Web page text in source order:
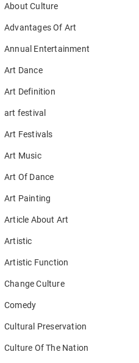
About Culture
Advantages Of Art
Annual Entertainment
Art Dance
Art Definition
art festival
Art Festivals
Art Music
Art Of Dance
Art Painting
Article About Art
Artistic
Artistic Function
Change Culture
Comedy
Cultural Preservation
Culture Of The Nation